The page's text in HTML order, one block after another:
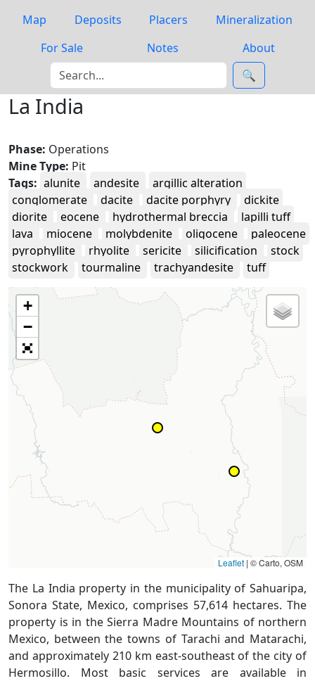
Map Deposits Placers
Mineralization
For Sale
Notes
About
🔍
La India
Phase: Operations
Mine Type: Pit
Tags: alunite andesite
argillic alteration
conglomerate
dacite dacite porphyry
dickite
diorite
eocene hydrothermal breccia
lapilli tuff
lava
miocene molybdenite oligocene
paleocene
pyrophyllite
rhyolite sericite silicification
stock
stockwork
tourmaline trachyandesite tuff
+
−
Leaflet | © Carto, OSM
The La India property in the municipality of Sahuaripa,
Sonora State, Mexico, comprises 57,614 hectares. The
property is in the Sierra Madre Mountains of northern
Mexico, between the towns of Tarachi and Matarachi,
and approximately 210 km east-southeast of the city of
Hermosillo. Most basic services are available in